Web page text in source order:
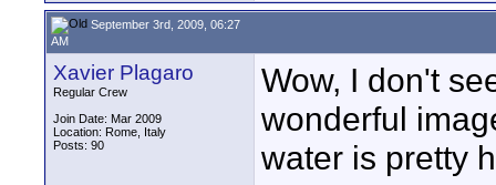
September 3rd, 2009, 06:27
AM
Xavier Plagaro
Regular Crew
Join Date: Mar 2009
Location: Rome, Italy
Posts: 90
Wow, I don't
wonderful
water is pretty